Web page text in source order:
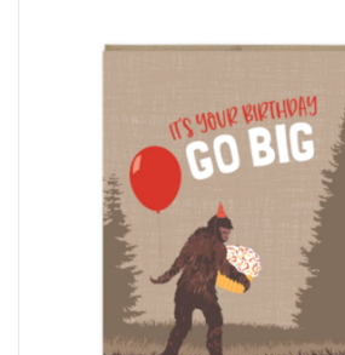
CALENDARS & PLANNERS